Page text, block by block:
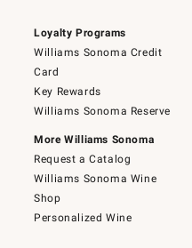
Loyalty Programs
Williams Sonoma Credit
Card
Key Rewards
Williams Sonoma Reserve
More Williams Sonoma
Request a Catalog
Williams Sonoma Wine
Shop
Personalized Wine